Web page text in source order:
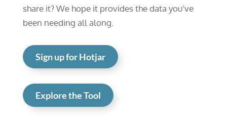
share it? We hope it provides the data you’ve
been needing all along.
Sign up for Hotjar
Explore the Tool